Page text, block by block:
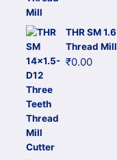
THR SM
Thread
₹0.00